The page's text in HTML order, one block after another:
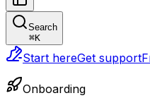
Search
⌘K
Start hereGet support
Onboarding